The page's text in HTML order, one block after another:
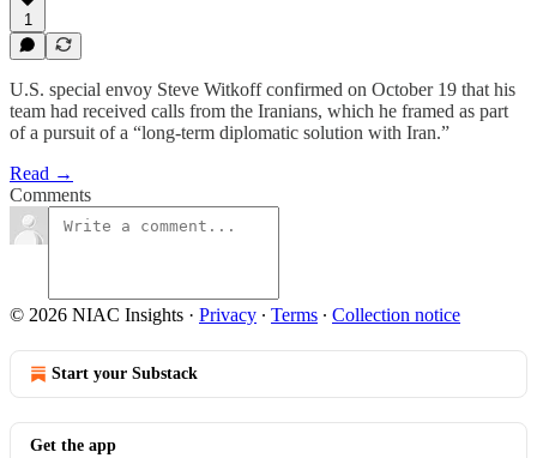
1
U.S. special envoy Steve Witkoff confirmed on October 19 that his
team had received calls from the Iranians, which he framed as part
of a pursuit of a “long-term diplomatic solution with Iran.”
Read →
Comments
© 2026 NIAC Insights · Privacy ∙ Terms ∙ Collection notice
Start your Substack
Get the app